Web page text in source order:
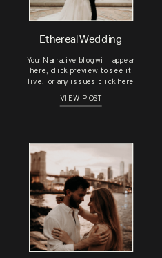
Save my name,
browser for the
PHOTOSHOOT
ALEYNA &
WEDDING
CELEBRATION
M & H’S
Ethereal Wedding
VIEW POST
Your Narrative blog will appear
here, click preview to see it
live.For any issues click here